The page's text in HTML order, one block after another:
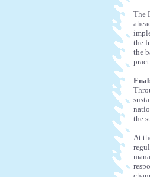
The
the
the
the
At